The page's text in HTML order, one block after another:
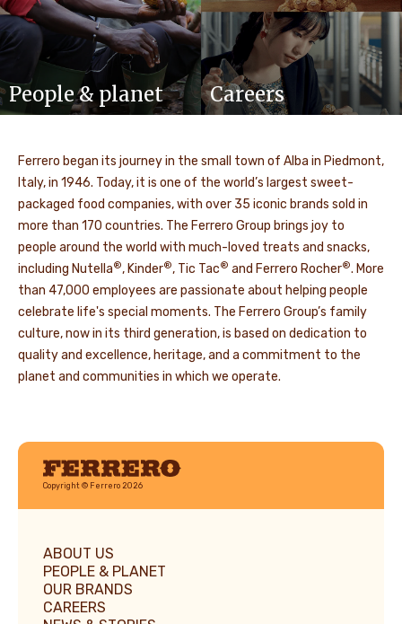
People & planet Careers
Ferrero began its journey in the small town of Alba in Piedmont,
Italy, in 1946. Today, it is one of the world’s largest sweet-
packaged food companies, with over 35 iconic brands sold in
more than 170 countries. The Ferrero Group brings joy to
people around the world with much-loved treats and snacks,
including Nutella®, Kinder®, Tic Tac® and Ferrero Rocher®. More
than 47,000 employees are passionate about helping people
celebrate life's special moments. The Ferrero Group’s family
culture, now in its third generation, is based on dedication to
quality and excellence, heritage, and a commitment to the
planet and communities in which we operate.
Ferrero
Copyright © Ferrero 2026
ABOUT US
PEOPLE & PLANET
OUR BRANDS
CAREERS